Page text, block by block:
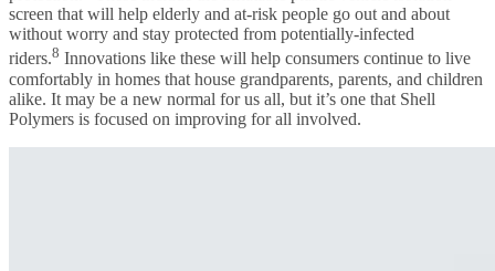
screen that will help elderly and at-risk people go out and about
without worry and stay protected from potentially-infected
riders.8 Innovations like these will help consumers continue to live
comfortably in homes that house grandparents, parents, and children
alike. It may be a new normal for us all, but it’s one that Shell
Polymers is focused on improving for all involved.